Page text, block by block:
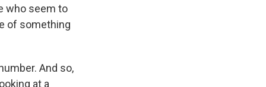
who seem to
of something
And so,
at a